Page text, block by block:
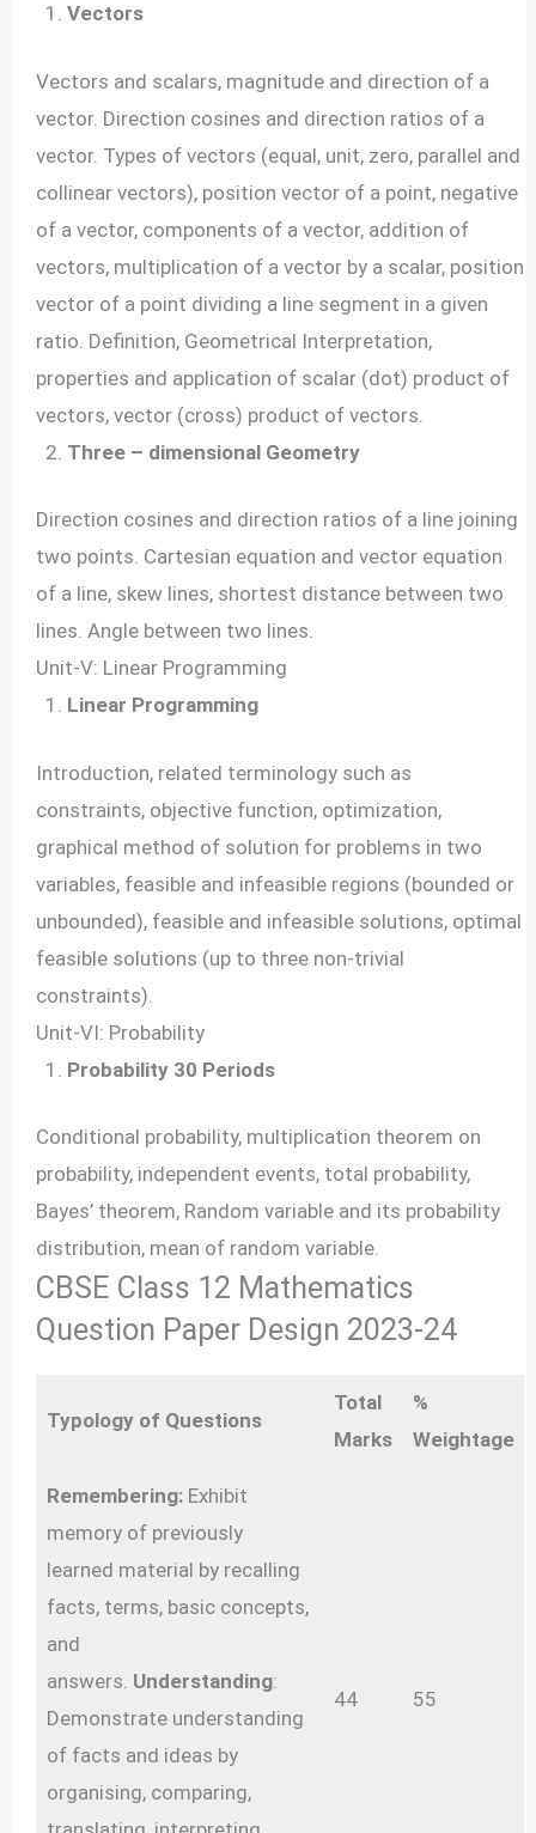
Vectors
Vectors and scalars, magnitude and direction of a
vector. Direction cosines and direction ratios of a
vector. Types of vectors (equal, unit, zero, parallel and
collinear vectors), position vector of a point, negative
of a vector, components of a vector, addition of
vectors, multiplication of a vector by a scalar, position
vector of a point dividing a line segment in a given
ratio. Definition, Geometrical Interpretation,
properties and application of scalar (dot) product of
vectors, vector (cross) product of vectors.
Three – dimensional Geometry
Direction cosines and direction ratios of a line joining
two points. Cartesian equation and vector equation
of a line, skew lines, shortest distance between two
lines. Angle between two lines.
Unit-V: Linear Programming
Linear Programming
Introduction, related terminology such as
constraints, objective function, optimization,
graphical method of solution for problems in two
variables, feasible and infeasible regions (bounded or
unbounded), feasible and infeasible solutions, optimal
feasible solutions (up to three non-trivial
constraints).
Unit-VI: Probability
Probability 30 Periods
Conditional probability, multiplication theorem on
probability, independent events, total probability,
Bayes’ theorem, Random variable and its probability
distribution, mean of random variable.
CBSE Class 12 Mathematics
Question Paper Design 2023-24
Typology of Questions
Total
Marks
%
Weightage
Remembering: Exhibit
memory of previously
learned material by recalling
facts, terms, basic concepts,
and
answers. Understanding:
Demonstrate understanding
of facts and ideas by
organising, comparing,
44 55